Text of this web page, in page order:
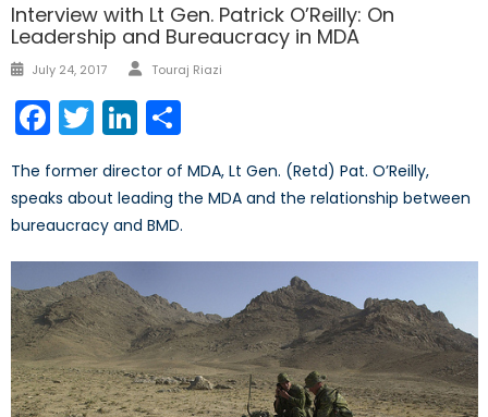
Interview with Lt Gen. Patrick O’Reilly: On
Leadership and Bureaucracy in MDA
Posted
July 24, 2017 Author
Touraj Riazi
Facebook
TwitterLinkedIn
The former director of MDA, Lt Gen. (Retd) Pat. O’Reilly,
speaks about leading the MDA and the relationship between
bureaucracy and BMD.